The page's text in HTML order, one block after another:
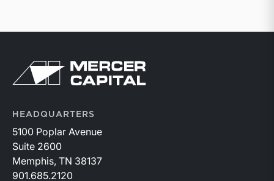
Return to home page
HEADQUARTERS
5100 Poplar Avenue
Suite 2600
Memphis, TN 38137
901.685.2120